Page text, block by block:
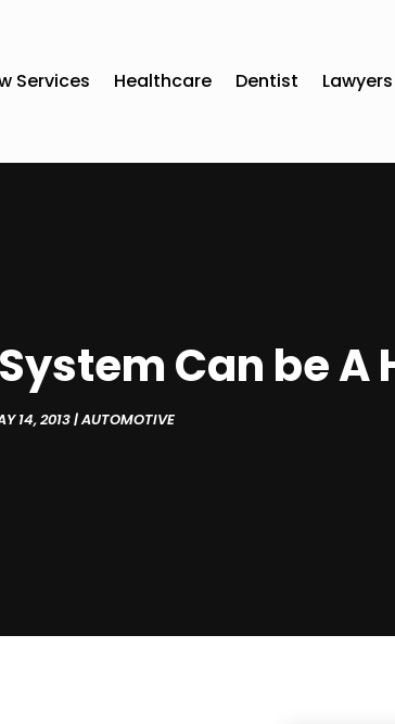
Services Healthcare Dentist Lawyers
Can be A
14, 2013|AUTOMOTIVE